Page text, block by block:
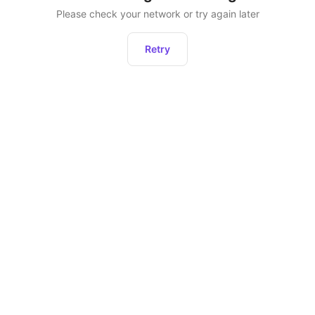
Please check your network or try again later
Retry